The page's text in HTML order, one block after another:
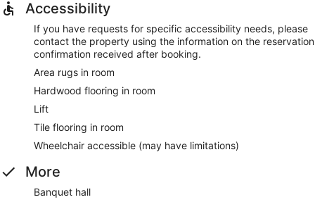
Accessibility
If you have requests for specific accessibility needs, please
contact the property using the information on the reservation
confirmation received after booking.
Area rugs in room
Hardwood flooring in room
Lift
Tile flooring in room
Wheelchair accessible (may have limitations)
More
Banquet hall